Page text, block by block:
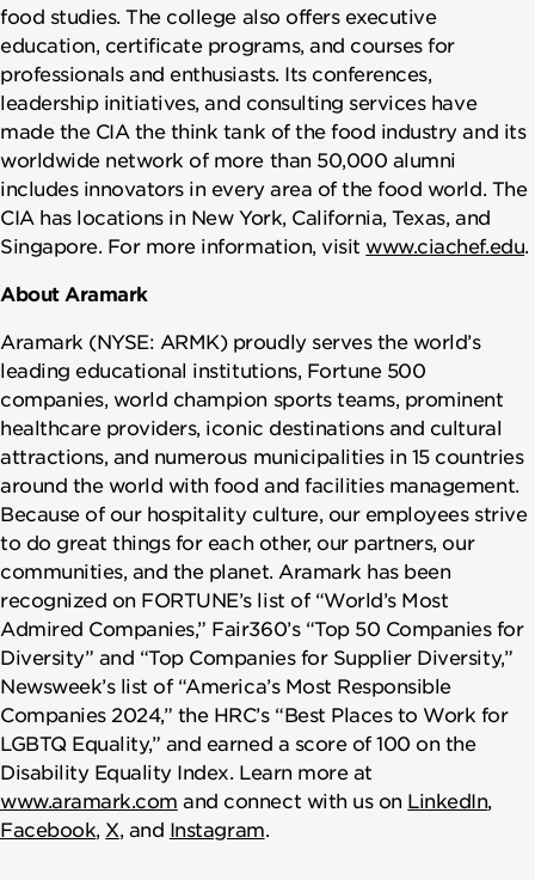
food studies. The college also offers executive
education, certificate programs, and courses for
professionals and enthusiasts. Its conferences,
leadership initiatives, and consulting services have
made the CIA the think tank of the food industry and its
worldwide network of more than 50,000 alumni
includes innovators in every area of the food world. The
CIA has locations in New York, California, Texas, and
Singapore. For more information, visitwww.ciachef.edu
About Aramark
Aramark (NYSE: ARMK) proudly serves the world’s
leading educational institutions, Fortune 500
companies, world champion sports teams, prominent
healthcare providers, iconic destinations and cultural
attractions, and numerous municipalities in 15 countries
around the world with food and facilities management.
Because of our hospitality culture, our employees strive
to do great things for each other, our partners, our
communities, and the planet. Aramark has been
recognized on FORTUNE’s list of “World’s Most
Admired Companies,” Fair360’s “Top 50 Companies for
Diversity” and “Top Companies for Supplier Diversity,”
Newsweek’s list of “America’s Most Responsible
Companies 2024,” the HRC’s “Best Places to Work for
LGBTQ Equality,” and earned a score of 100 on the
Disability Equality Index. Learn more at
www.aramark.com and connect with us on LinkedIn
Facebook X , and Instagram